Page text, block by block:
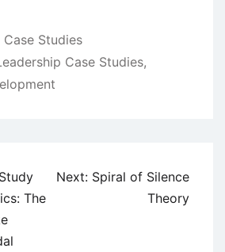
Studies
Case Studies,
The
Next: Spiral of Silence
Theory